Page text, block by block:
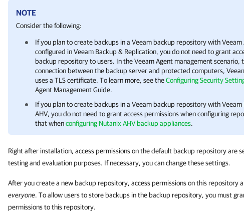
NOTE
Consider the following:
If you plan to create backups in a Veeam backup repository with
configured inVeeam Backup & Replication, you do not need to grant
backup repository to users. In the Veeam Agent management scenario,
connection between the backup server and protected computers,
uses a TLS certificate. To learn more, see theConfiguring Security
Agent Management Guide.
If you plan to create backups in a Veeam backup repository with
AHV, you do not need to grant access permissions when configuring
that whenconfiguring Nutanix AHV backup appliances.
Right after installation, access permissions on the default backup repository are
testing and evaluation purposes. If necessary, you can change these settings.
After you create a new backup repository, access permissions on this repository
everyone. To allow users to store backups in the backup repository, you must
permissions to this repository.